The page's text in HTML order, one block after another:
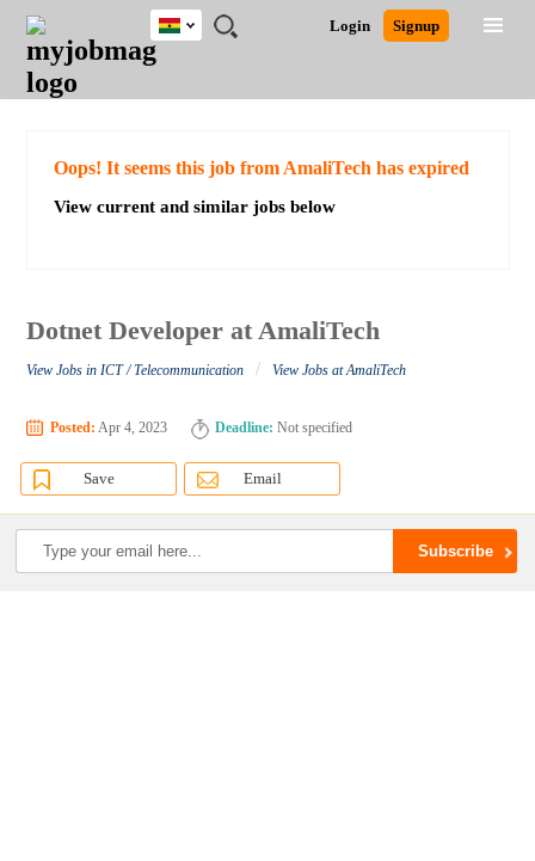
JOBS
JOBS
FIELD
JOBS
CITY
JOBS
EDUCATION
JOBS
INDUSTRY
REMOTE
JOBS
CAREER
ADVICE
RESOURCES
POST
JOB
/
LOGIN
SIGNUP
Login Signup
Ghana
Detailed Search
Oops! It seems this job from AmaliTech has expired
View current and similar jobs below
Dotnet Developer at AmaliTech
View Jobs in ICT / Telecommunication / View Jobs at AmaliTech
Posted: Apr 4, 2023 Deadline: Not specified
Save Email